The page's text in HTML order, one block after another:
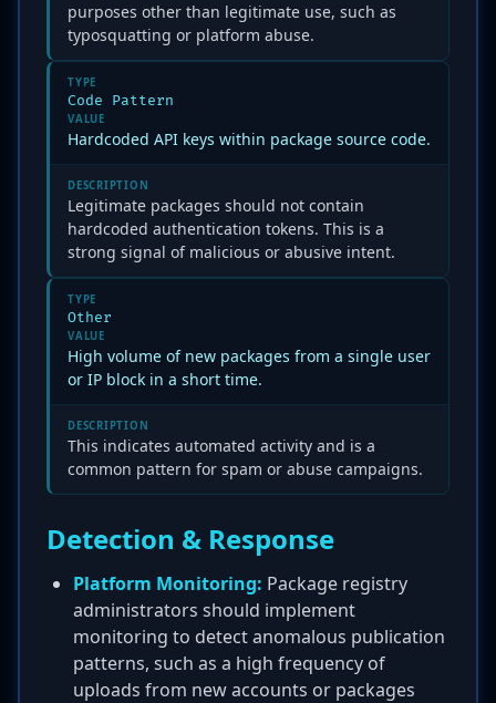
purposes other than legitimate use, such as
typosquatting or platform abuse.
TYPE
Code Pattern
VALUE
Hardcoded API keys within package source code.
DESCRIPTION
Legitimate packages should not contain
hardcoded authentication tokens. This is a
strong signal of malicious or abusive intent.
TYPE
Other
VALUE
High volume of new packages from a single user
or IP block in a short time.
DESCRIPTION
This indicates automated activity and is a
common pattern for spam or abuse campaigns.
Detection & Response
Platform Monitoring: Package registry
administrators should implement
monitoring to detect anomalous publication
patterns, such as a high frequency of
uploads from new accounts or packages